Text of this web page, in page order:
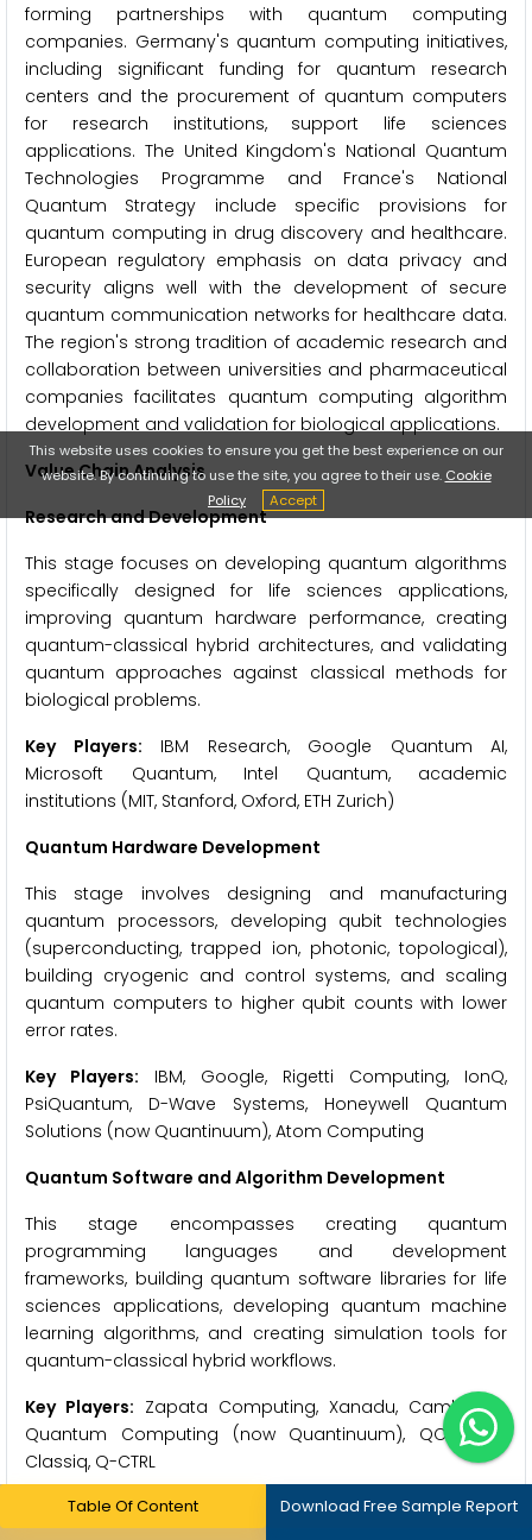
forming partnerships with quantum computing
companies. Germany's quantum computing initiatives,
including significant funding for quantum research
centers and the procurement of quantum computers
for research institutions, support life sciences
applications. The United Kingdom's National Quantum
Technologies Programme and France's National
Quantum Strategy include specific provisions for
quantum computing in drug discovery and healthcare.
European regulatory emphasis on data privacy and
security aligns well with the development of secure
quantum communication networks for healthcare data.
The region's strong tradition of academic research and
collaboration between universities and pharmaceutical
companies facilitates quantum computing algorithm
development and validation for biological applications.
Value Chain Analysis
Research and Development
This stage focuses on developing quantum algorithms
specifically designed for life sciences applications,
improving quantum hardware performance, creating
quantum-classical hybrid architectures, and validating
quantum approaches against classical methods for
biological problems.
Key Players: IBM Research, Google Quantum AI,
Microsoft Quantum, Intel Quantum, academic
institutions (MIT, Stanford, Oxford, ETH Zurich)
Quantum Hardware Development
This stage involves designing and manufacturing
quantum processors, developing qubit technologies
(superconducting, trapped ion, photonic, topological),
building cryogenic and control systems, and scaling
quantum computers to higher qubit counts with lower
error rates.
Key Players: IBM, Google, Rigetti Computing, IonQ,
PsiQuantum, D-Wave Systems, Honeywell Quantum
Solutions (now Quantinuum), Atom Computing
Quantum Software and Algorithm Development
This stage encompasses creating quantum
programming languages and development
frameworks, building quantum software libraries for life
sciences applications, developing quantum machine
learning algorithms, and creating simulation tools for
quantum-classical hybrid workflows.
Key Players: Zapata Computing, Xanadu, Cambridge
Quantum Computing (now Quantinuum), QC Ware,
Classiq, Q-CTRL
Cloud Platform and Service Providers
Table Of Content Download Free Sample Report
This website uses cookies to ensure you get the best experience on our
website. By continuing to use the site, you agree to their use. Cookie
Policy
Accept